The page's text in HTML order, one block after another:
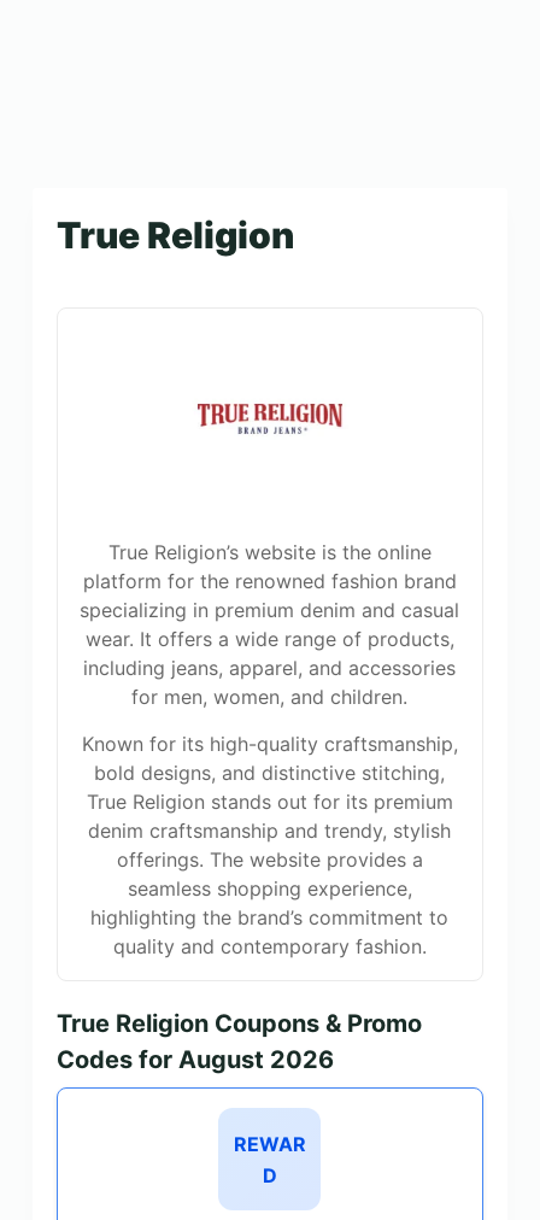
True Religion
True Religion’s website is the online
platform for the renowned fashion brand
specializing in premium denim and casual
wear. It offers a wide range of products,
including jeans, apparel, and accessories
for men, women, and children.
Known for its high-quality craftsmanship,
bold designs, and distinctive stitching,
True Religion stands out for its premium
denim craftsmanship and trendy, stylish
offerings. The website provides a
seamless shopping experience,
highlighting the brand’s commitment to
quality and contemporary fashion.
True Religion Coupons & Promo
Codes for August 2026
REWAR
D